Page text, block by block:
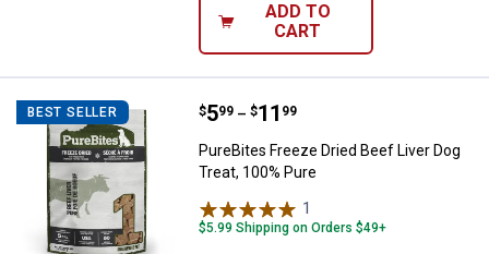
ADD TO
CART
BEST SELLER PureBites Freeze Dried Beef
Price range:
$5
. 99 –
to $11
. 99
PureBites Freeze Dried Beef Liver Dog
Treat, 100% Pure
1
$5.99 Shipping on Orders $49+